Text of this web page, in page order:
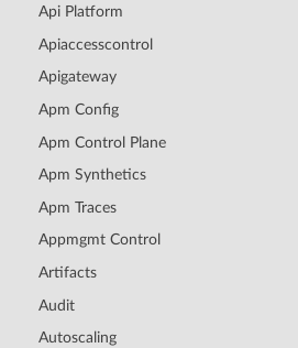
Api Platform
Apiaccesscontrol
Apigateway
Apm Config
Apm Control Plane
Apm Synthetics
Apm Traces
Appmgmt Control
Artifacts
Audit
Autoscaling